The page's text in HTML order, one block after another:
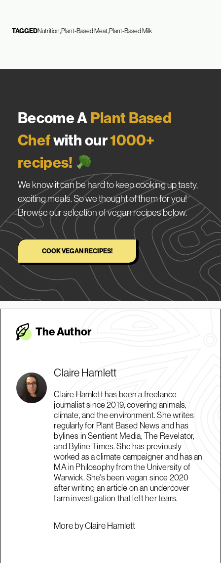
TAGGEDNutrition Plant-Based MeatPlant-Based Milk
Become APlant Based
Chefwith our1000+
recipes!
We know it can be hard to keep cooking up tasty,
exciting meals. So we thought of them for you!
Browse our selection of vegan recipes below.
COOK VEGAN RECIPES!
The Author
Claire Hamlett
Claire Hamlett has been a freelance
journalist since 2019, covering animals,
climate, and the environment. She writes
regularly for Plant Based News and has
bylines in Sentient Media, The Revelator,
and Byline Times. She has previously
worked as a climate campaigner and has an
MA in Philosophy from the University of
Warwick. She's been vegan since 2020
after writing an article on an undercover
farm investigation that left her tears.
More by Claire Hamlett